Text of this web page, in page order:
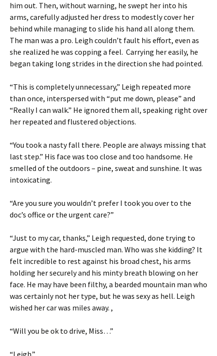
him out. Then, without warning, he swept her into his
arms, carefully adjusted her dress to modestly cover her
behind while managing to slide his hand all along them.
The man was a pro. Leigh couldn’t fault his effort, even as
she realized he was copping a feel. Carrying her easily, he
began taking long strides in the direction she had pointed.
“This is completely unnecessary,” Leigh repeated more
than once, interspersed with “put me down, please” and
“Really I can walk.” He ignored them all, speaking right over
her repeated and flustered objections.
“You took a nasty fall there. People are always missing that
last step.” His face was too close and too handsome. He
smelled of the outdoors – pine, sweat and sunshine. It was
intoxicating.
“Are you sure you wouldn’t prefer I took you over to the
doc’s office or the urgent care?”
“Just to my car, thanks,” Leigh requested, done trying to
argue with the hard-muscled man. Who was she kidding? It
felt incredible to rest against his broad chest, his arms
holding her securely and his minty breath blowing on her
face. He may have been filthy, a bearded mountain man who
was certainly not her type, but he was sexy as hell. Leigh
wished her car was miles away. ,
“Will you be ok to drive, Miss…”